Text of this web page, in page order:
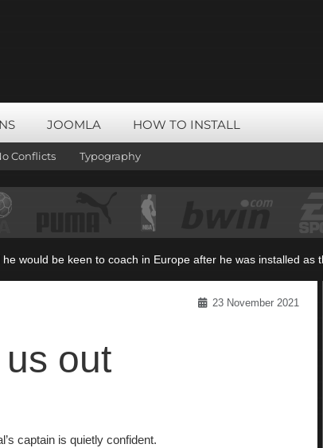
JOOMLA HOW TO INSTALL
Conflicts Typography
would be keen to coach in Europe after he was installed as
23 November 2021
out
captain is quietly confident.